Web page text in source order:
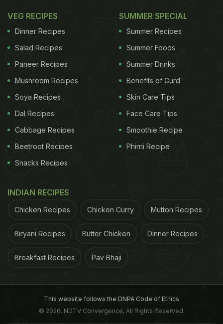
VEG RECIPES
Dinner Recipes
Salad Recipes
Paneer Recipes
Mushroom Recipes
Soya Recipes
Dal Recipes
Cabbage Recipes
Beetroot Recipes
Snacks Recipes
SUMMER SPECIAL
Summer Recipes
Summer Foods
Summer Drinks
Benefits of Curd
Skin Care Tips
Face Care Tips
Smoothie Recipe
Phirni Recipe
INDIAN RECIPES
Chicken Recipes Chicken Curry Mutton Recipes
Biryani Recipes Butter Chicken Dinner Recipes
Breakfast Recipes Pav Bhaji
This website follows the DNPA Code of Ethics
© 2026. NDTV Convergence, All Rights Reserved.